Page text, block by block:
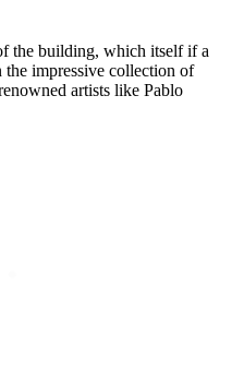
the building, which itself if a
impressive collection of
artists like Pablo